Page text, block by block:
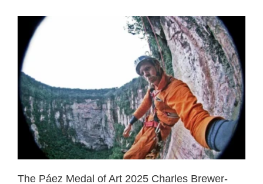
The Páez Medal of Art 2025 Charles Brewer-